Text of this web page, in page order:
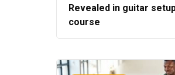
Revealed in guitar
course